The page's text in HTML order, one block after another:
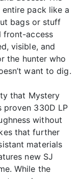
pack like a
bags or stuff
front-access
visible, and
the hunter who
want to dig.
that Mystery
proven 330D LP
without
that further
materials
new SJ
While the